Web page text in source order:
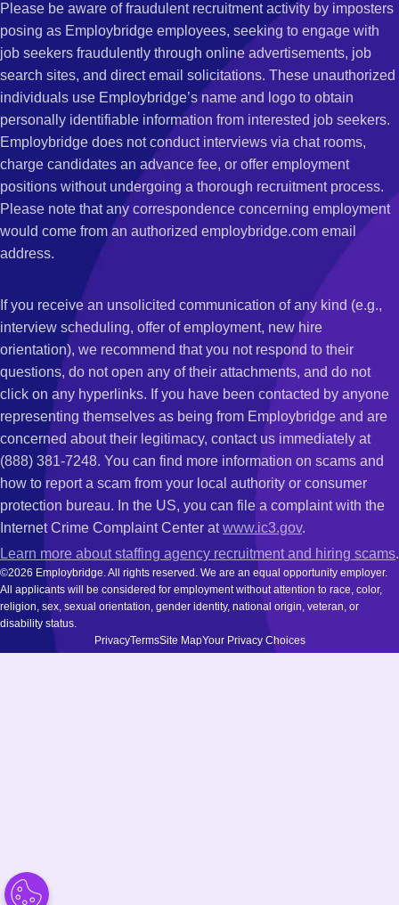
Please be aware of fraudulent recruitment activity by imposters
posing as Employbridge employees, seeking to engage with
job seekers fraudulently through online advertisements, job
search sites, and direct email solicitations. These unauthorized
individuals use Employbridge’s name and logo to obtain
personally identifiable information from interested job seekers.
Employbridge does not conduct interviews via chat rooms,
charge candidates an advance fee, or offer employment
positions without undergoing a thorough recruitment process.
Please note that any correspondence concerning employment
would come from an authorized employbridge.com email
address.
If you receive an unsolicited communication of any kind (e.g.,
interview scheduling, offer of employment, new hire
orientation), we recommend that you not respond to their
questions, do not open any of their attachments, and do not
click on any hyperlinks. If you have been contacted by anyone
representing themselves as being from Employbridge and are
concerned about their legitimacy, contact us immediately at
(888) 381-7248. You can find more information on scams and
how to report a scam from your local authority or consumer
protection bureau. In the US, you can file a complaint with the
Internet Crime Complaint Center atwww.ic3.gov.
Learn more about staffing agency recruitment and hiring scams.
©2026 Employbridge. All rights reserved. We are an equal opportunity employer.
All applicants will be considered for employment without attention to race, color,
religion, sex, sexual orientation, gender identity, national origin, veteran, or
disability status.
PrivacyTermsSite MapYour Privacy Choices